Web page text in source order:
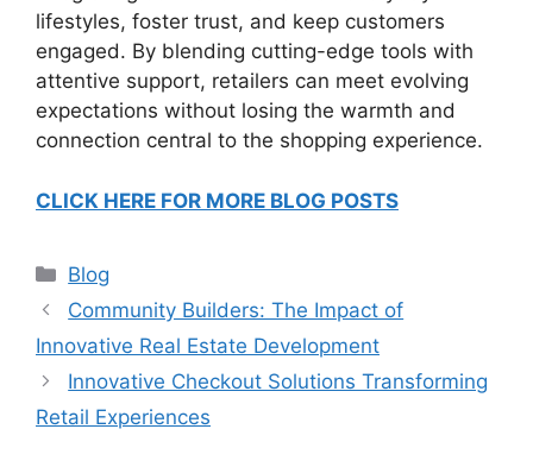
lifestyles, foster trust, and keep customers
engaged. By blending cutting-edge tools with
attentive support, retailers can meet evolving
expectations without losing the warmth and
connection central to the shopping experience.
CLICK HERE FOR MORE BLOG POSTS
Categories
Blog
Community Builders: The Impact of
Innovative Real Estate Development
Innovative Checkout Solutions Transforming
Retail Experiences